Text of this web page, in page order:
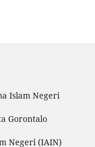
Islam Negeri
Gorontalo
Negeri (IAIN)